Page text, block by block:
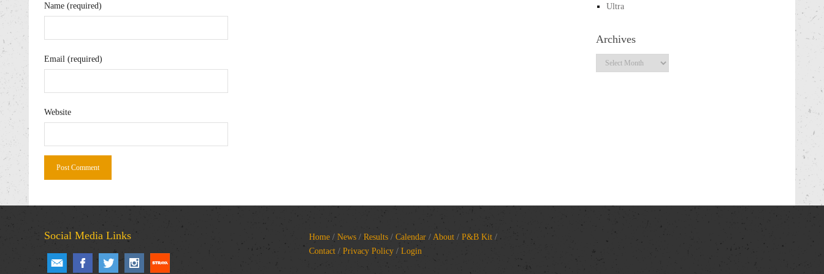
Name (required)
Email (required)
Website
Ultra
Archives
Archives
Social Media Links Home / News / Results / Calendar / About / P&B Kit /
Contact / Privacy Policy / Login